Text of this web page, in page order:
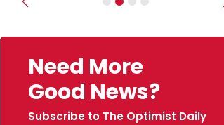
Previous
Need More
Good News?
Subscribe to The Optimist Daily